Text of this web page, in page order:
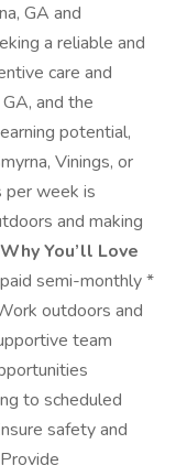
GA and
a reliable and
care and
and the
potential,
Vinings, or
per week is
and making
Why You’ll Love
semi-monthly *
outdoors and
team
to scheduled
safety and